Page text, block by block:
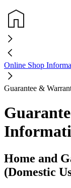
Online Shop
Guarantee &
Home and
(Domestic